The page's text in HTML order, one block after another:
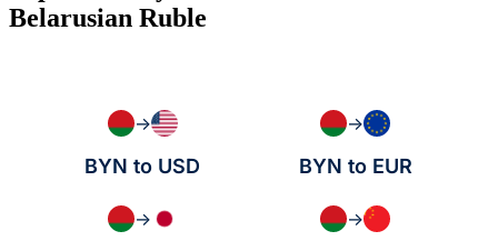
Belarusian Ruble
→
BYN to USD
→
BYN to EUR
→ →